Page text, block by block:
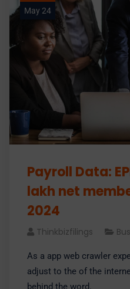
May 24
Payroll Data:
lakh net
2024
Thinkbizfilings
As a app web crawler
adjust to the of the
behind the word.